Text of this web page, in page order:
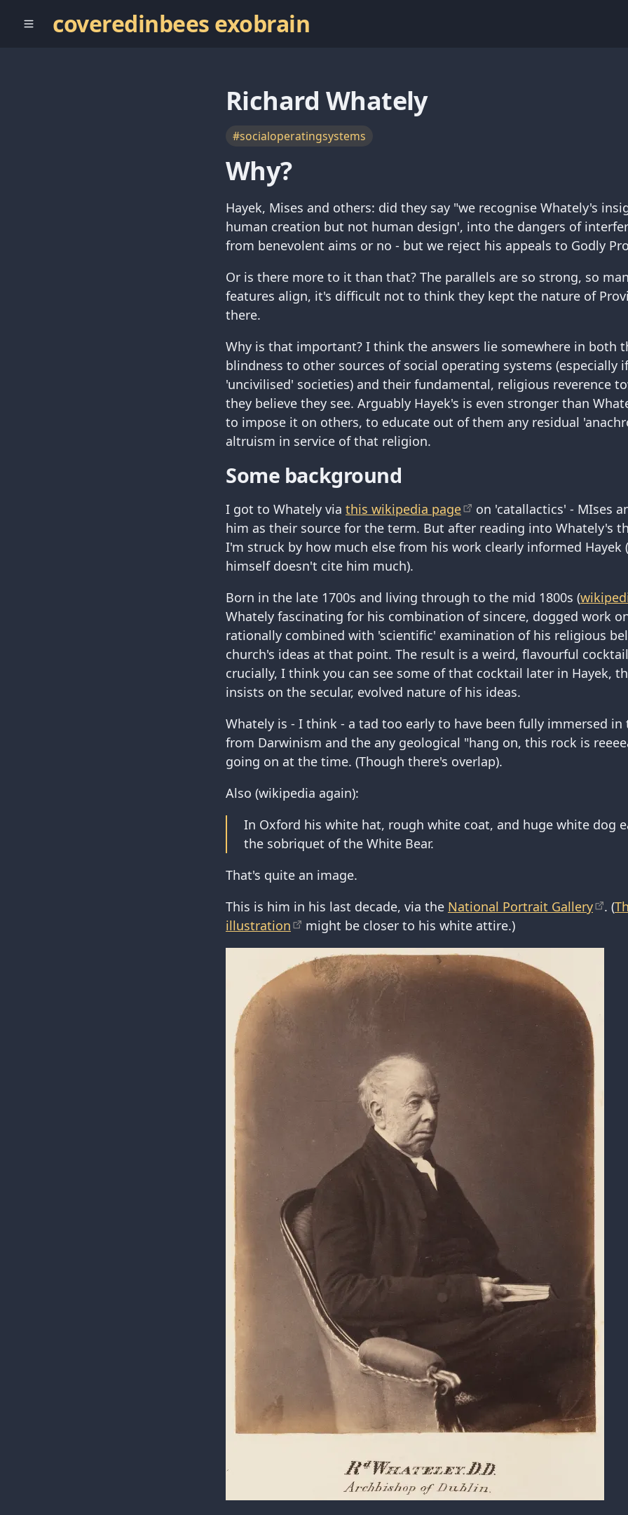
coveredinbees exobrain
Richard Whately
#socialoperatingsystems
Why?
Hayek, Mises and others: did they say "we recognise Whately's
human creation but not human design', into the dangers of
from benevolent aims or no - but we reject his appeals to Godly
Or is there more to it than that? The parallels are so strong, so
features align, it's difficult not to think they kept the nature of
there.
Why is that important? I think the answers lie somewhere in both
blindness to other sources of social operating systems (especially
'uncivilised' societies) and their fundamental, religious reverence
they believe they see. Arguably Hayek's is even stronger than
to impose it on others, to educate out of them any residual
altruism in service of that religion.
Some background
I got to Whately via this wikipedia page
on 'catallactics' - MIses
him as their source for the term. But after reading into Whately's
I'm struck by how much else from his work clearly informed Hayek
himself doesn't cite him much).
Born in the late 1700s and living through to the mid 1800s (
Whately fascinating for his combination of sincere, dogged work
rationally combined with 'scientific' examination of his religious
church's ideas at that point. The result is a weird, flavourful
crucially, I think you can see some of that cocktail later in Hayek,
insists on the secular, evolved nature of his ideas.
Whately is - I think - a tad too early to have been fully immersed
from Darwinism and the any geological "hang on, this rock is
going on at the time. (Though there's overlap).
Also (wikipedia again):
In Oxford his white hat, rough white coat, and huge white dog
the sobriquet of the White Bear.
That's quite an image.
This is him in his last decade, via the National Portrait Gallery . (
illustration
might be closer to his white attire.)